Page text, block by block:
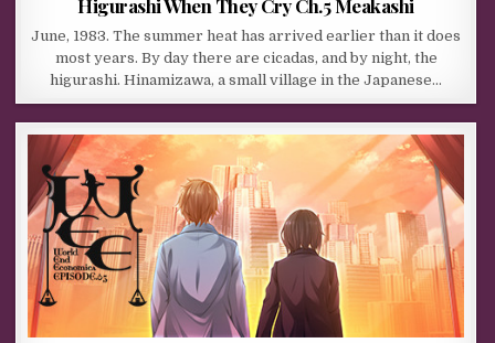
Higurashi When They Cry Ch.5 Meakashi
June, 1983. The summer heat has arrived earlier than it does
most years. By day there are cicadas, and by night, the
higurashi. Hinamizawa, a small village in the Japanese…